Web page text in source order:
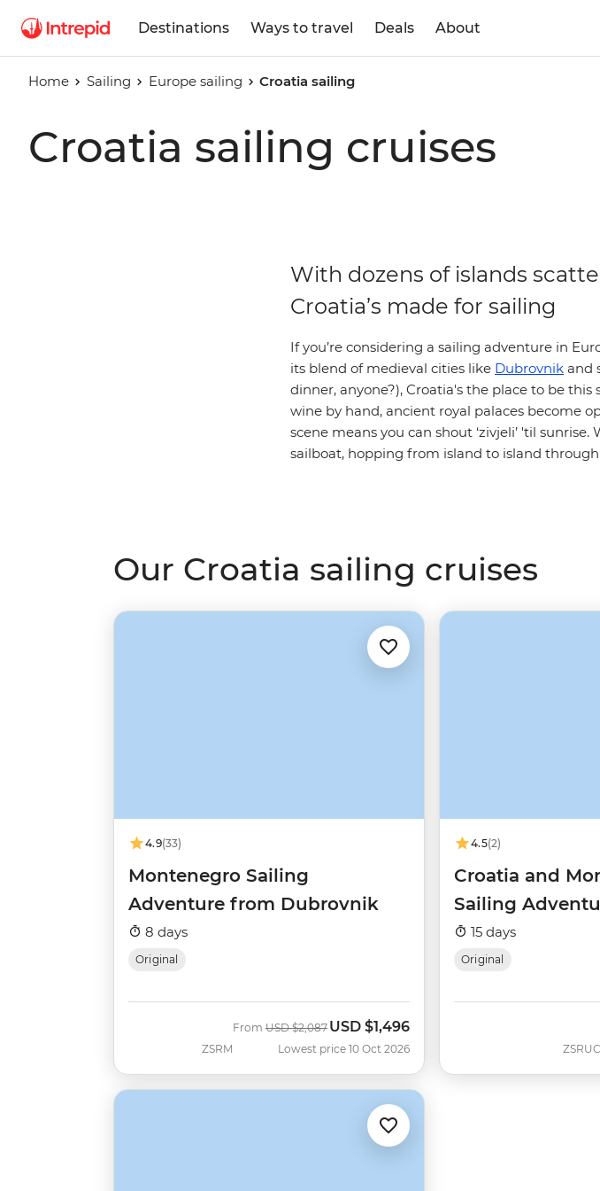
Destinations Ways to travel Deals About
Home Sailing Europe sailing Croatia sailing
Croatia sailing cruises
With dozens of islands
Croatia’s made for sailing
If you’re considering a sailing adventure in
its blend of medieval cities like Dubrovnik and
dinner, anyone?), Croatia's the place to be
wine by hand, ancient royal palaces become
scene means you can shout ‘zivjeli’ 'til
sailboat, hopping from island to island
Our Croatia sailing cruises
4.9(33)
Montenegro Sailing
Adventure from Dubrovnik
8 days
Original
ZSRM
From Was
USD $2,087 Now
USD $1,496
Lowest price 10 Oct 2026
4.5(2)
Croatia and
Sailing
15 days
Original
ZSRUC